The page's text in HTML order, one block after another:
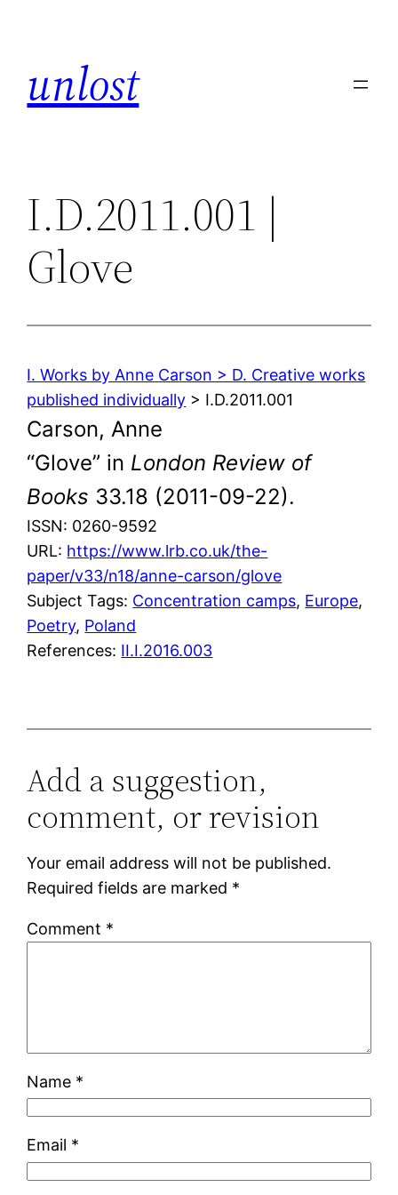
unlost
I.D.2011.001 |
Glove
I. Works by Anne Carson > D. Creative works
published individually > I.D.2011.001
Carson, Anne
“Glove” in London Review of
Books 33.18 (2011-09-22).
ISSN: 0260-9592
URL: https://www.lrb.co.uk/the-
paper/v33/n18/anne-carson/glove
Subject Tags: Concentration camps, Europe
Poetry, Poland
References: II.I.2016.003
Add a suggestion,
comment, or revision
Your email address will not be published.
Required fields are marked *
Comment *
Name *
Email *